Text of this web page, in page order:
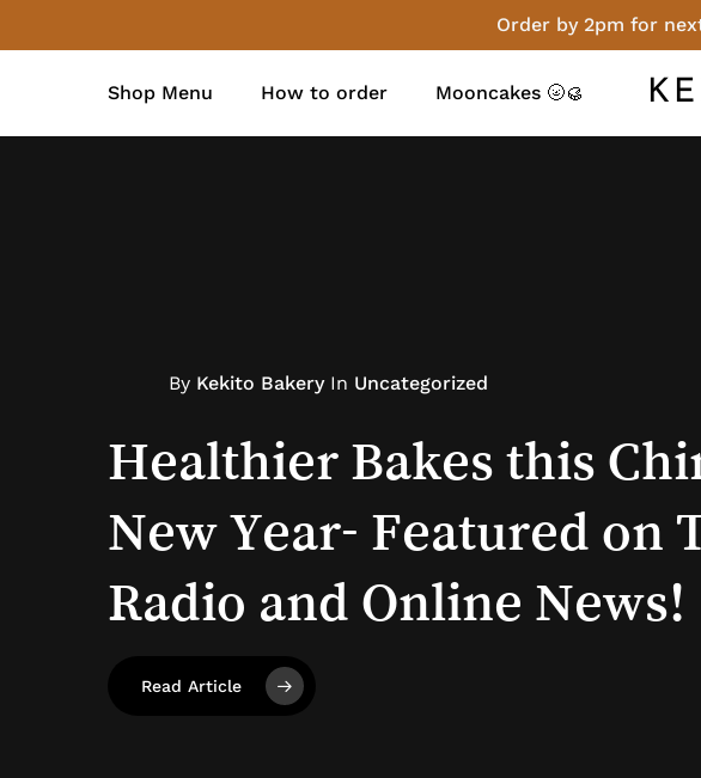
Order by 2pm for
Shop Menu How to order Mooncakes 🌝🥮
By Kekito BakeryIn Uncategorized
Healthier Bakes this
New Year- Featured on
Radio and Online News!
Read Article
Christmas 2023 Menu
Highlights!
Everton Park Re-